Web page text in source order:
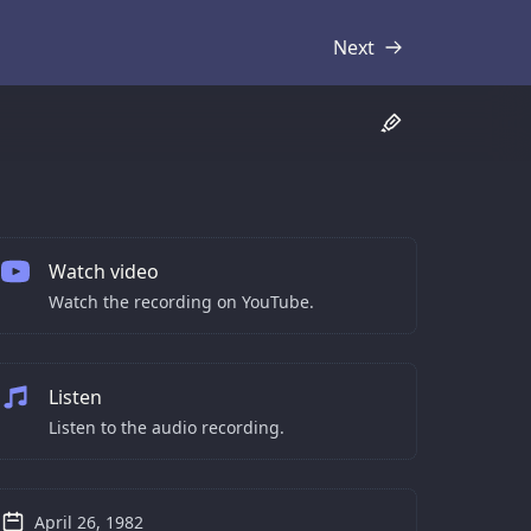
Next
Transcript
Watch video
Watch the recording on YouTube.
Listen
Listen to the audio recording.
April 26, 1982